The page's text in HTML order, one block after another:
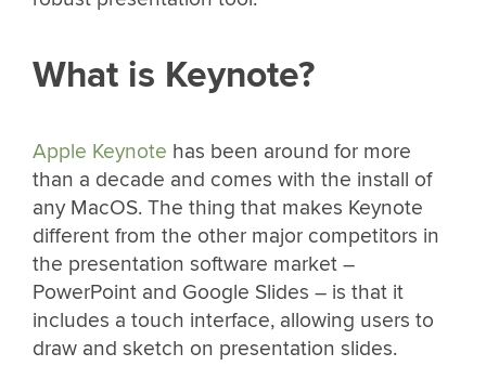
What is Keynote?
Apple Keynote has been around for more
than a decade and comes with the install of
any MacOS. The thing that makes Keynote
different from the other major competitors in
the presentation software market –
PowerPoint and Google Slides – is that it
includes a touch interface, allowing users to
draw and sketch on presentation slides.